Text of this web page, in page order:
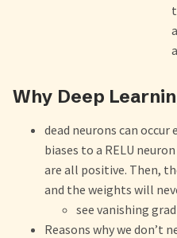
Why Deep
dead neurons can
biases to a RELU
are all positive. Then,
and the weights will
see vanishing
Reasons why we don’t